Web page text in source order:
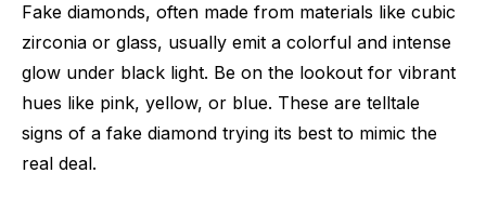
Fake diamonds, often made from materials like cubic
zirconia or glass, usually emit a colorful and intense
glow under black light. Be on the lookout for vibrant
hues like pink, yellow, or blue. These are telltale
signs of a fake diamond trying its best to mimic the
real deal.